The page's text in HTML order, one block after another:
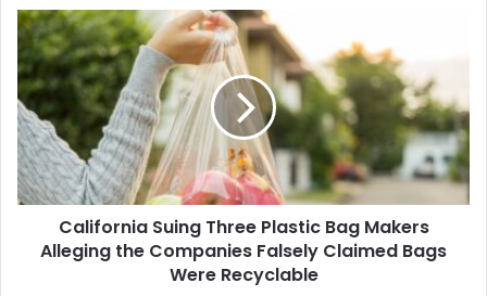
Rape
Charges
to
be
Sentenced
California
Suing
Three
Plastic
Bag
Makers
Alleging
the
Companies
Falsely
Claimed
California Suing Three Plastic Bag Makers
Alleging the Companies Falsely Claimed Bags
Were Recyclable